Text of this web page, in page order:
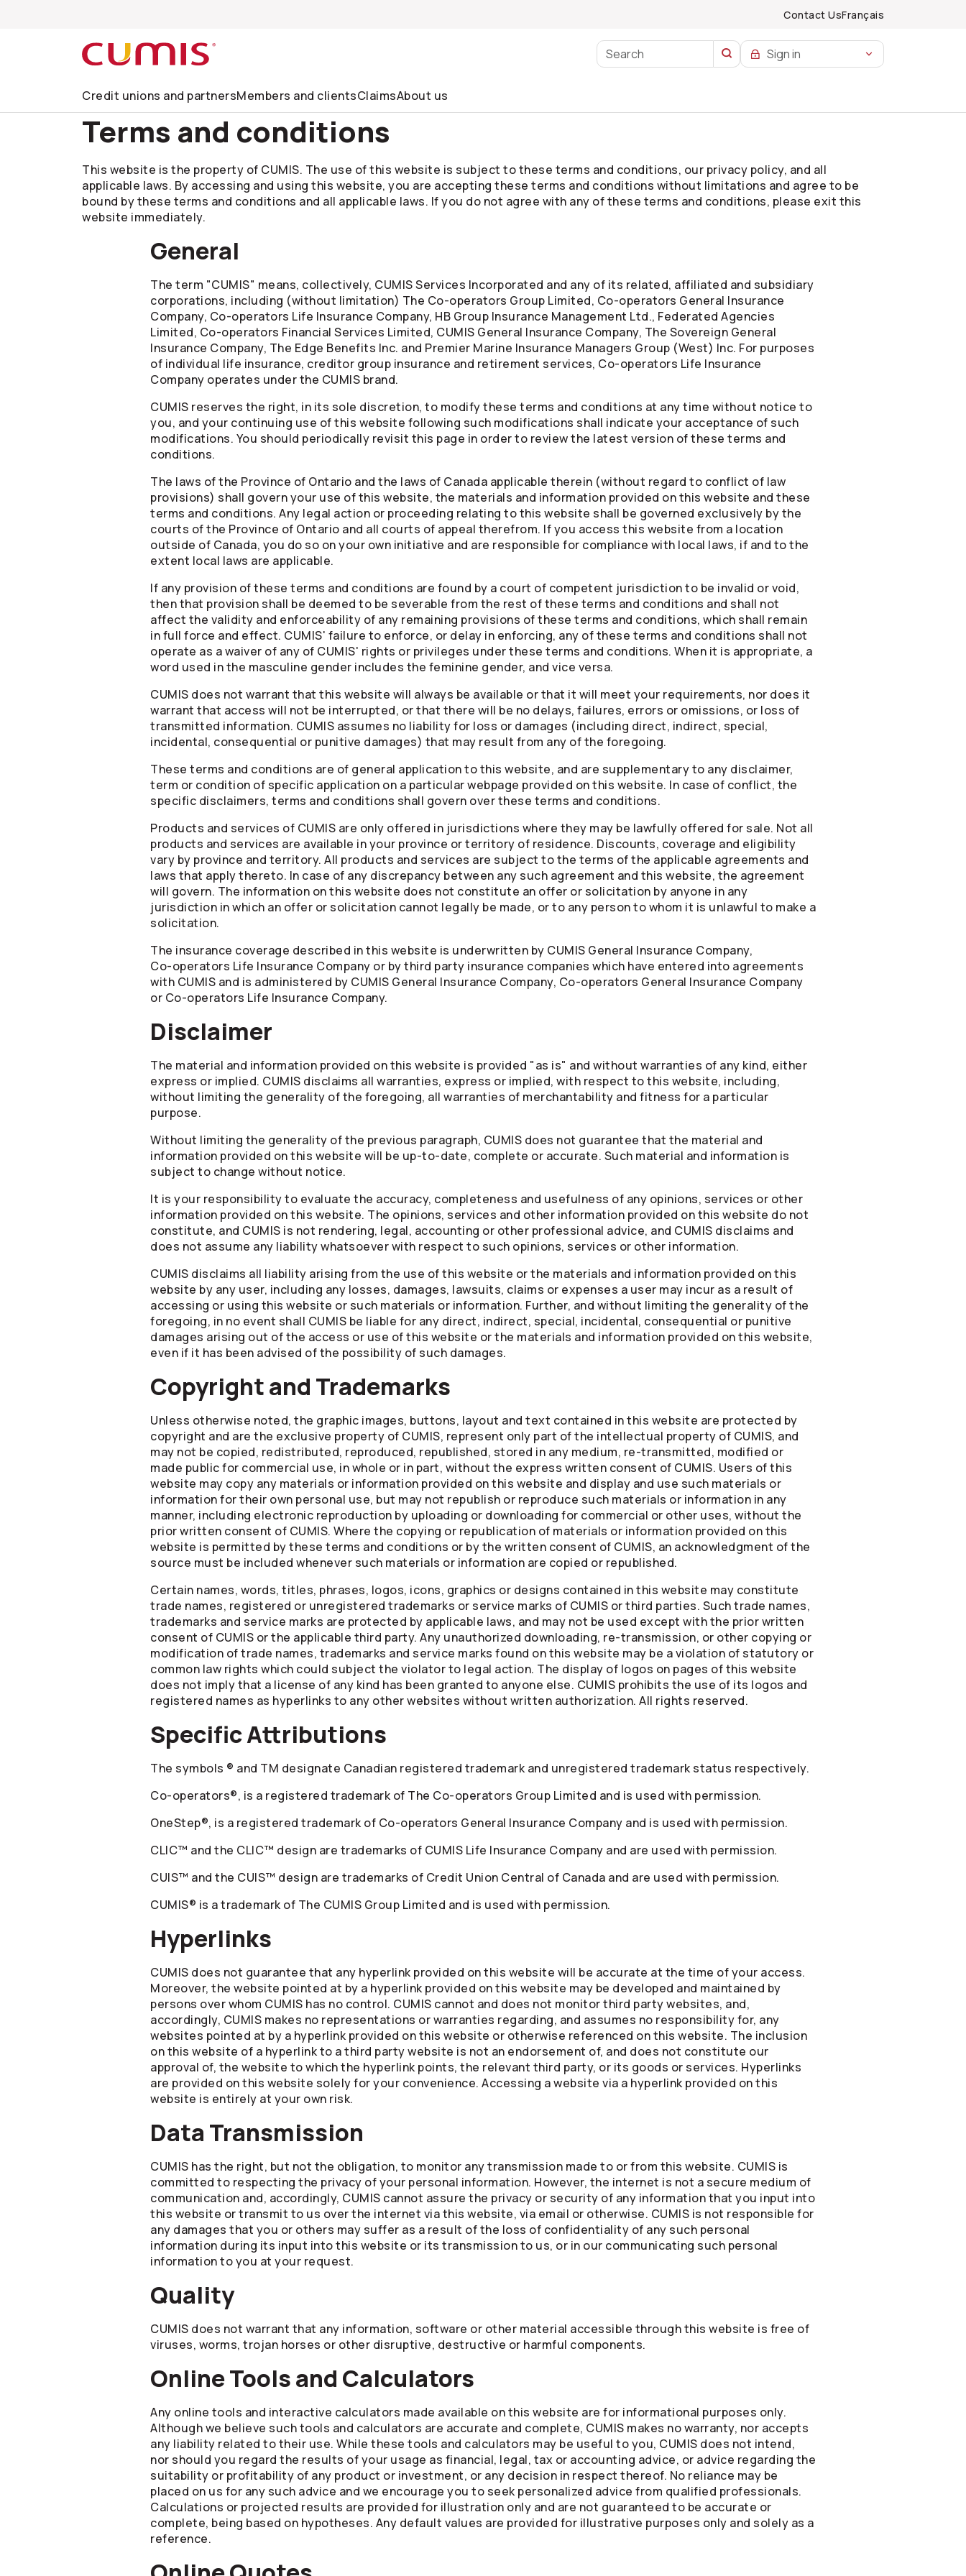
Contact UsFrançais
Sign in
Credit unions and partnersMembers and clientsClaimsAbout us
Terms and conditions
This website is the property of CUMIS. The use of this website is subject to these terms and conditions, our privacy policy, and all
applicable laws. By accessing and using this website, you are accepting these terms and conditions without limitations and agree to be
bound by these terms and conditions and all applicable laws. If you do not agree with any of these terms and conditions, please exit this
website immediately.
General
The term "CUMIS" means, collectively, CUMIS Services Incorporated and any of its related, affiliated and subsidiary
corporations, including (without limitation) The Co-operators Group Limited, Co-operators General Insurance
Company, Co-operators Life Insurance Company, HB Group Insurance Management Ltd., Federated Agencies
Limited, Co-operators Financial Services Limited, CUMIS General Insurance Company, The Sovereign General
Insurance Company, The Edge Benefits Inc. and Premier Marine Insurance Managers Group (West) Inc. For purposes
of individual life insurance, creditor group insurance and retirement services, Co-operators Life Insurance
Company operates under the CUMIS brand.
CUMIS reserves the right, in its sole discretion, to modify these terms and conditions at any time without notice to
you, and your continuing use of this website following such modifications shall indicate your acceptance of such
modifications. You should periodically revisit this page in order to review the latest version of these terms and
conditions.
The laws of the Province of Ontario and the laws of Canada applicable therein (without regard to conflict of law
provisions) shall govern your use of this website, the materials and information provided on this website and these
terms and conditions. Any legal action or proceeding relating to this website shall be governed exclusively by the
courts of the Province of Ontario and all courts of appeal therefrom. If you access this website from a location
outside of Canada, you do so on your own initiative and are responsible for compliance with local laws, if and to the
extent local laws are applicable.
If any provision of these terms and conditions are found by a court of competent jurisdiction to be invalid or void,
then that provision shall be deemed to be severable from the rest of these terms and conditions and shall not
affect the validity and enforceability of any remaining provisions of these terms and conditions, which shall remain
in full force and effect. CUMIS' failure to enforce, or delay in enforcing, any of these terms and conditions shall not
operate as a waiver of any of CUMIS' rights or privileges under these terms and conditions. When it is appropriate, a
word used in the masculine gender includes the feminine gender, and vice versa.
CUMIS does not warrant that this website will always be available or that it will meet your requirements, nor does it
warrant that access will not be interrupted, or that there will be no delays, failures, errors or omissions, or loss of
transmitted information. CUMIS assumes no liability for loss or damages (including direct, indirect, special,
incidental, consequential or punitive damages) that may result from any of the foregoing.
These terms and conditions are of general application to this website, and are supplementary to any disclaimer,
term or condition of specific application on a particular webpage provided on this website. In case of conflict, the
specific disclaimers, terms and conditions shall govern over these terms and conditions.
Products and services of CUMIS are only offered in jurisdictions where they may be lawfully offered for sale. Not all
products and services are available in your province or territory of residence. Discounts, coverage and eligibility
vary by province and territory. All products and services are subject to the terms of the applicable agreements and
laws that apply thereto. In case of any discrepancy between any such agreement and this website, the agreement
will govern. The information on this website does not constitute an offer or solicitation by anyone in any
jurisdiction in which an offer or solicitation cannot legally be made, or to any person to whom it is unlawful to make a
solicitation.
The insurance coverage described in this website is underwritten by CUMIS General Insurance Company,
Co-operators Life Insurance Company or by third party insurance companies which have entered into agreements
with CUMIS and is administered by CUMIS General Insurance Company, Co-operators General Insurance Company
or Co-operators Life Insurance Company.
Disclaimer
The material and information provided on this website is provided "as is" and without warranties of any kind, either
express or implied. CUMIS disclaims all warranties, express or implied, with respect to this website, including,
without limiting the generality of the foregoing, all warranties of merchantability and fitness for a particular
purpose.
Without limiting the generality of the previous paragraph, CUMIS does not guarantee that the material and
information provided on this website will be up-to-date, complete or accurate. Such material and information is
subject to change without notice.
It is your responsibility to evaluate the accuracy, completeness and usefulness of any opinions, services or other
information provided on this website. The opinions, services and other information provided on this website do not
constitute, and CUMIS is not rendering, legal, accounting or other professional advice, and CUMIS disclaims and
does not assume any liability whatsoever with respect to such opinions, services or other information.
CUMIS disclaims all liability arising from the use of this website or the materials and information provided on this
website by any user, including any losses, damages, lawsuits, claims or expenses a user may incur as a result of
accessing or using this website or such materials or information. Further, and without limiting the generality of the
foregoing, in no event shall CUMIS be liable for any direct, indirect, special, incidental, consequential or punitive
damages arising out of the access or use of this website or the materials and information provided on this website,
even if it has been advised of the possibility of such damages.
Copyright and Trademarks
Unless otherwise noted, the graphic images, buttons, layout and text contained in this website are protected by
copyright and are the exclusive property of CUMIS, represent only part of the intellectual property of CUMIS, and
may not be copied, redistributed, reproduced, republished, stored in any medium, re-transmitted, modified or
made public for commercial use, in whole or in part, without the express written consent of CUMIS. Users of this
website may copy any materials or information provided on this website and display and use such materials or
information for their own personal use, but may not republish or reproduce such materials or information in any
manner, including electronic reproduction by uploading or downloading for commercial or other uses, without the
prior written consent of CUMIS. Where the copying or republication of materials or information provided on this
website is permitted by these terms and conditions or by the written consent of CUMIS, an acknowledgment of the
source must be included whenever such materials or information are copied or republished.
Certain names, words, titles, phrases, logos, icons, graphics or designs contained in this website may constitute
trade names, registered or unregistered trademarks or service marks of CUMIS or third parties. Such trade names,
trademarks and service marks are protected by applicable laws, and may not be used except with the prior written
consent of CUMIS or the applicable third party. Any unauthorized downloading, re-transmission, or other copying or
modification of trade names, trademarks and service marks found on this website may be a violation of statutory or
common law rights which could subject the violator to legal action. The display of logos on pages of this website
does not imply that a license of any kind has been granted to anyone else. CUMIS prohibits the use of its logos and
registered names as hyperlinks to any other websites without written authorization. All rights reserved.
Specific Attributions
The symbols ® and TM designate Canadian registered trademark and unregistered trademark status respectively.
Co-operators®, is a registered trademark of The Co-operators Group Limited and is used with permission.
OneStep®, is a registered trademark of Co-operators General Insurance Company and is used with permission.
CLIC™ and the CLIC™ design are trademarks of CUMIS Life Insurance Company and are used with permission.
CUIS™ and the CUIS™ design are trademarks of Credit Union Central of Canada and are used with permission.
CUMIS® is a trademark of The CUMIS Group Limited and is used with permission.
Hyperlinks
CUMIS does not guarantee that any hyperlink provided on this website will be accurate at the time of your access.
Moreover, the website pointed at by a hyperlink provided on this website may be developed and maintained by
persons over whom CUMIS has no control. CUMIS cannot and does not monitor third party websites, and,
accordingly, CUMIS makes no representations or warranties regarding, and assumes no responsibility for, any
websites pointed at by a hyperlink provided on this website or otherwise referenced on this website. The inclusion
on this website of a hyperlink to a third party website is not an endorsement of, and does not constitute our
approval of, the website to which the hyperlink points, the relevant third party, or its goods or services. Hyperlinks
are provided on this website solely for your convenience. Accessing a website via a hyperlink provided on this
website is entirely at your own risk.
Data Transmission
CUMIS has the right, but not the obligation, to monitor any transmission made to or from this website. CUMIS is
committed to respecting the privacy of your personal information. However, the internet is not a secure medium of
communication and, accordingly, CUMIS cannot assure the privacy or security of any information that you input into
this website or transmit to us over the internet via this website, via email or otherwise. CUMIS is not responsible for
any damages that you or others may suffer as a result of the loss of confidentiality of any such personal
information during its input into this website or its transmission to us, or in our communicating such personal
information to you at your request.
Quality
CUMIS does not warrant that any information, software or other material accessible through this website is free of
viruses, worms, trojan horses or other disruptive, destructive or harmful components.
Online Tools and Calculators
Any online tools and interactive calculators made available on this website are for informational purposes only.
Although we believe such tools and calculators are accurate and complete, CUMIS makes no warranty, nor accepts
any liability related to their use. While these tools and calculators may be useful to you, CUMIS does not intend,
nor should you regard the results of your usage as financial, legal, tax or accounting advice, or advice regarding the
suitability or profitability of any product or investment, or any decision in respect thereof. No reliance may be
placed on us for any such advice and we encourage you to seek personalized advice from qualified professionals.
Calculations or projected results are provided for illustration only and are not guaranteed to be accurate or
complete, being based on hypotheses. Any default values are provided for illustrative purposes only and solely as a
reference.